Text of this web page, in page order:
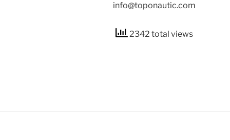
info@toponautic.com
2342 total views